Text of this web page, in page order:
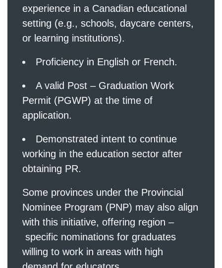
experience in a Canadian educational
setting (e.g., schools, daycare centers,
or learning institutions).
Proficiency in English or French.
A valid Post – Graduation Work
Permit (PGWP) at the time of
application.
Demonstrated intent to continue
working in the education sector after
obtaining PR.
Some provinces under the Provincial
Nominee Program (PNP) may also align
with this initiative, offering region –
specific nominations for graduates
willing to work in areas with high